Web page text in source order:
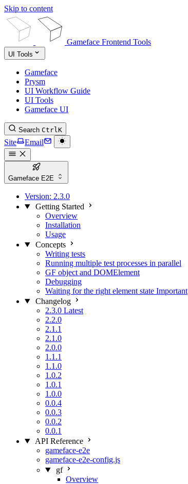
Skip to content
Gameface Frontend Tools
UI Tools
Gameface
Prysm
UI Workflow Guide
UI Tools
Gameface UI
Search CtrlK
Site Email
Gameface E2E
Version: 2.3.0
Getting Started
Overview
Installation
Usage
Concepts
Writing tests
Running multiple test processes in parallel
GF object and DOMElement
Debugging
Waiting for the right element state Important
Changelog
2.3.0 Latest
2.2.0
2.1.1
2.1.0
2.0.0
1.1.1
1.1.0
1.0.2
1.0.1
1.0.0
0.0.4
0.0.3
0.0.2
0.0.1
API Reference
gameface-e2e
gameface-e2e-config.js
gf
Overview